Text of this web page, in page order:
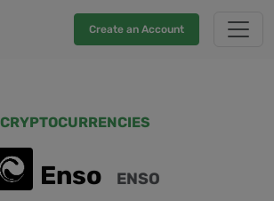
Create an Account
CRYPTOCURRENCIES
Enso ENSO